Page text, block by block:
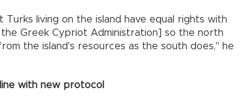
living on the island have equal rights with
Greek Cypriot Administration] so the north
the island's resources as the south does," he
with new protocol